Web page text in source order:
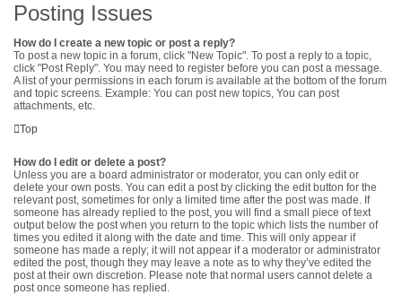
Posting Issues
How do I create a new topic or post a reply?
To post a new topic in a forum, click "New Topic". To post a reply to a topic,
click "Post Reply". You may need to register before you can post a message.
A list of your permissions in each forum is available at the bottom of the forum
and topic screens. Example: You can post new topics, You can post
attachments, etc.
Top
How do I edit or delete a post?
Unless you are a board administrator or moderator, you can only edit or
delete your own posts. You can edit a post by clicking the edit button for the
relevant post, sometimes for only a limited time after the post was made. If
someone has already replied to the post, you will find a small piece of text
output below the post when you return to the topic which lists the number of
times you edited it along with the date and time. This will only appear if
someone has made a reply; it will not appear if a moderator or administrator
edited the post, though they may leave a note as to why they’ve edited the
post at their own discretion. Please note that normal users cannot delete a
post once someone has replied.